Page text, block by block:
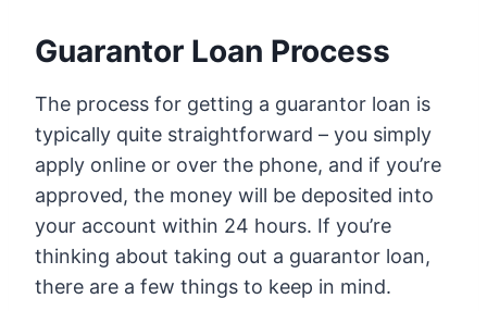
Guarantor Loan Process
The process for getting a guarantor loan is
typically quite straightforward – you simply
apply online or over the phone, and if you’re
approved, the money will be deposited into
your account within 24 hours. If you’re
thinking about taking out a guarantor loan,
there are a few things to keep in mind.